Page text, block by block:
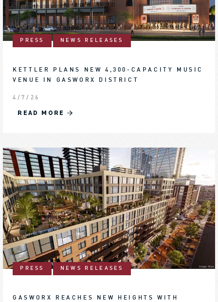
PRESS NEWS RELEASES
KETTLER PLANS NEW 4,300-CAPACITY MUSIC
VENUE IN GASWORX DISTRICT
4/7/26
READ MORE
PRESS NEWS RELEASES
GASWORX REACHES NEW HEIGHTS WITH